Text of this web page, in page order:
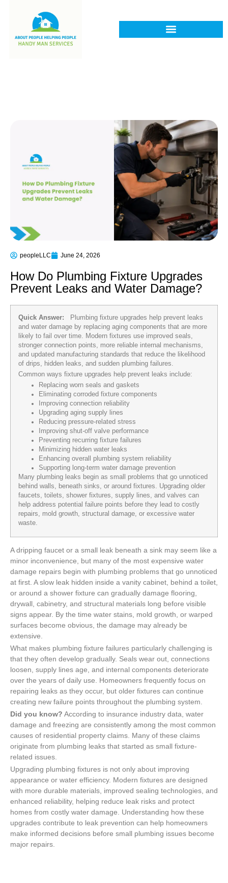
peopleLLC June 24, 2026
How Do Plumbing Fixture Upgrades
Prevent Leaks and Water Damage?
Quick Answer:
Plumbing fixture upgrades help prevent leaks
and water damage by replacing aging components that are more
likely to fail over time. Modern fixtures use improved seals,
stronger connection points, more reliable internal mechanisms,
and updated manufacturing standards that reduce the likelihood
of drips, hidden leaks, and sudden plumbing failures.
Common ways fixture upgrades help prevent leaks include:
Replacing worn seals and gaskets
Eliminating corroded fixture components
Improving connection reliability
Upgrading aging supply lines
Reducing pressure-related stress
Improving shut-off valve performance
Preventing recurring fixture failures
Minimizing hidden water leaks
Enhancing overall plumbing system reliability
Supporting long-term water damage prevention
Many plumbing leaks begin as small problems that go unnoticed
behind walls, beneath sinks, or around fixtures. Upgrading older
faucets, toilets, shower fixtures, supply lines, and valves can
help address potential failure points before they lead to costly
repairs, mold growth, structural damage, or excessive water
waste.
A dripping faucet or a small leak beneath a sink may seem like a
minor inconvenience, but many of the most expensive water
damage repairs begin with plumbing problems that go unnoticed
at first. A slow leak hidden inside a vanity cabinet, behind a toilet,
or around a shower fixture can gradually damage flooring,
drywall, cabinetry, and structural materials long before visible
signs appear. By the time water stains, mold growth, or warped
surfaces become obvious, the damage may already be
extensive.
What makes plumbing fixture failures particularly challenging is
that they often develop gradually. Seals wear out, connections
loosen, supply lines age, and internal components deteriorate
over the years of daily use. Homeowners frequently focus on
repairing leaks as they occur, but older fixtures can continue
creating new failure points throughout the plumbing system.
Did you know? According to insurance industry data, water
damage and freezing are consistently among the most common
causes of residential property claims. Many of these claims
originate from plumbing leaks that started as small fixture-
related issues.
Upgrading plumbing fixtures is not only about improving
appearance or water efficiency. Modern fixtures are designed
with more durable materials, improved sealing technologies, and
enhanced reliability, helping reduce leak risks and protect
homes from costly water damage. Understanding how these
upgrades contribute to leak prevention can help homeowners
make informed decisions before small plumbing issues become
major repairs.